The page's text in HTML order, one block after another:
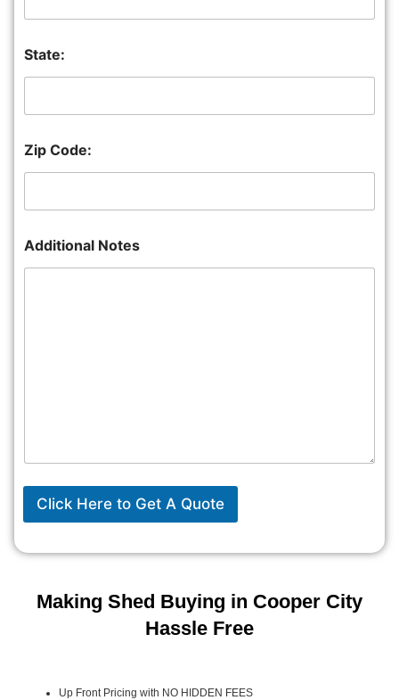
Making Shed Buying in Cooper City
Hassle Free
Up Front Pricing with NO HIDDEN FEES
State:
Zip Code:
Additional Notes
Click Here to Get A Quote